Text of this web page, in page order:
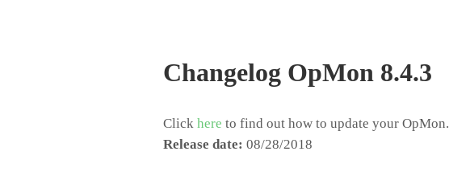
Changelog OpMon 8.4.3
Click here to find out how to update your OpMon.
Release date: 08/28/2018